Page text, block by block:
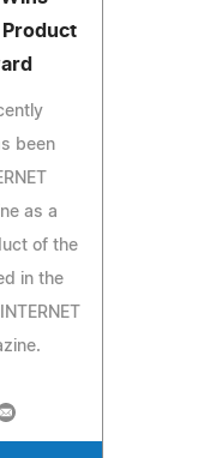
Product
been
as a
of the
in the